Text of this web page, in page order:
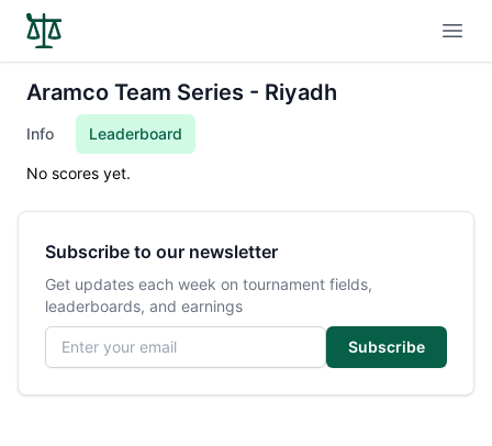
Aramco Team Series - Riyadh
Info Leaderboard
No scores yet.
Subscribe to our newsletter
Get updates each week on tournament fields,
leaderboards, and earnings
Email address
Subscribe